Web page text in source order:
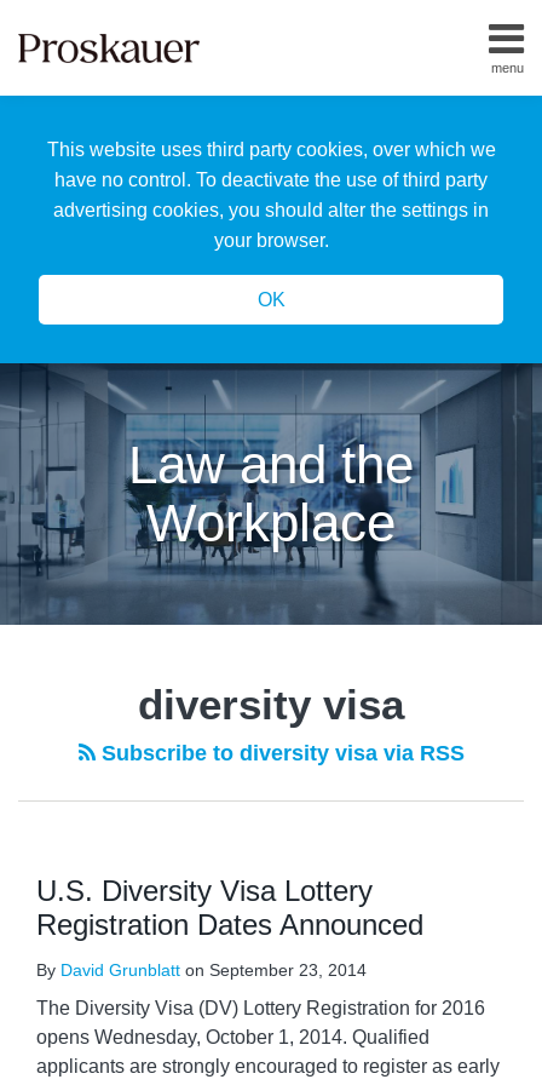
This website uses third party cookies, over which we
have no control. To deactivate the use of third party
advertising cookies, you should alter the settings in
your browser.
OK
menu
Home
Us
Our
Team
Law and the
Workplace
diversity visa
Subscribe to diversity visa via RSS
U.S. Diversity Visa Lottery
Registration Dates Announced
By David Grunblatt on September 23, 2014
The Diversity Visa (DV) Lottery Registration for 2016
opens Wednesday, October 1, 2014. Qualified
applicants are strongly encouraged to register as early